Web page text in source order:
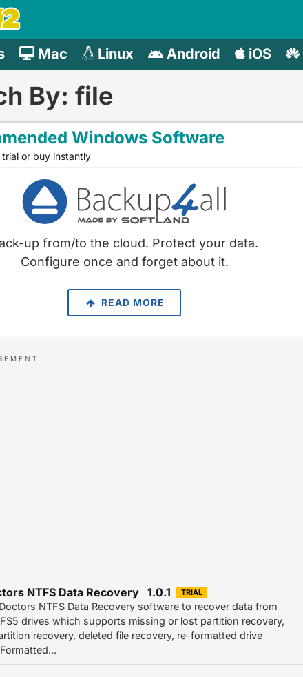
Mac Linux Android iOS
By: file
Windows Software
trial or buy instantly
up from/to the cloud. Protect your data.
Configure once and forget about it.
READ MORE
NTFS Data Recovery 1.0.1 TRIAL
NTFS Data Recovery software to recover data from
drives which supports missing or lost partition recovery,
recovery, deleted file recovery, re-formatted drive